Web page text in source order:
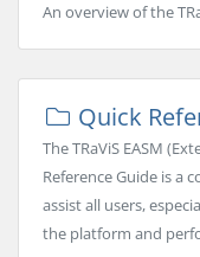
An overview of the
Quick
The TRaViS EASM
Reference Guide is a
assist all users,
the platform and